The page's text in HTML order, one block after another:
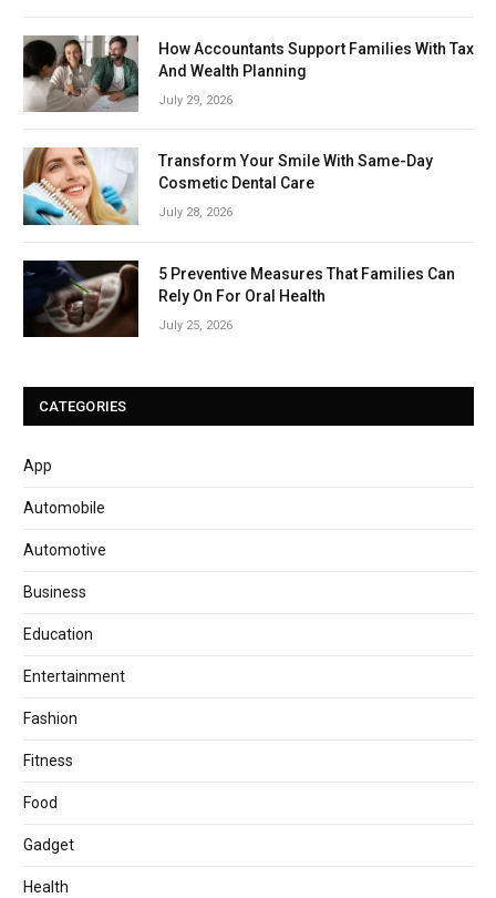
How Accountants Support Families With Tax
And Wealth Planning
July 29, 2026
Transform Your Smile With Same-Day
Cosmetic Dental Care
July 28, 2026
5 Preventive Measures That Families Can
Rely On For Oral Health
July 25, 2026
CATEGORIES
App
Automobile
Automotive
Business
Education
Entertainment
Fashion
Fitness
Food
Gadget
Health